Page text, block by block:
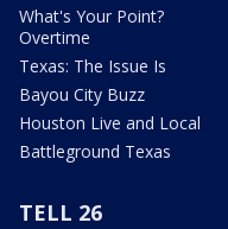
What's Your Point?
Overtime
Texas: The Issue Is
Bayou City Buzz
Houston Live and Local
Battleground Texas
TELL 26